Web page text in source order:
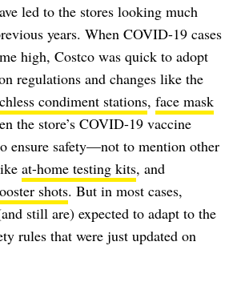
led to the stores looking much
years. When COVID-19 cases
high, Costco was quick to adopt
regulations and changes like the
condiment stations, face mask
the store’s COVID-19 vaccine
ensure safety—not to mention other
at-home testing kits, and
shots. But in most cases,
still are) expected to adapt to the
rules that were just updated on